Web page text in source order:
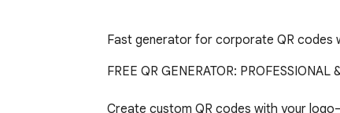
Fast generator for corporate QR codes
FREE QR GENERATOR: PROFESSIONAL
Create custom QR codes with your